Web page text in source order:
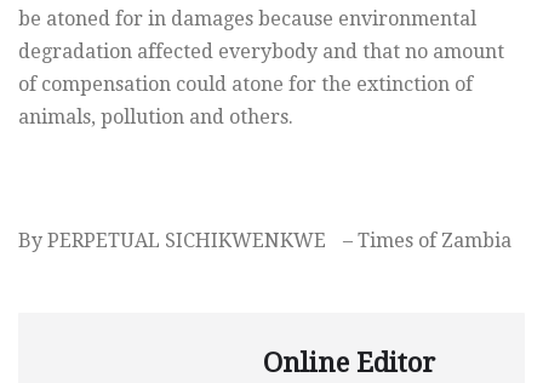
be atoned for in damages because environmental
degradation affected everybody and that no amount
of compensation could atone for the extinction of
animals, pollution and others.
By PERPETUAL SICHIKWENKWE – Times of Zambia
Online Editor